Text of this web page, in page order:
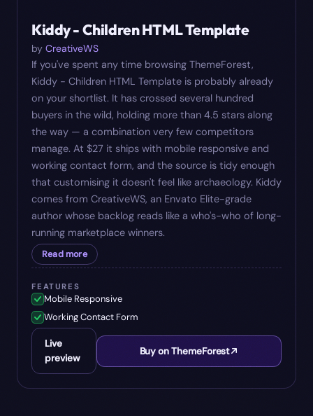
Kiddy - Children HTML Template
by CreativeWS
If you've spent any time browsing ThemeForest,
Kiddy - Children HTML Template is probably already
on your shortlist. It has crossed several hundred
buyers in the wild, holding more than 4.5 stars along
the way — a combination very few competitors
manage. At $27 it ships with mobile responsive and
working contact form, and the source is tidy enough
that customising it doesn't feel like archaeology. Kiddy
comes from CreativeWS, an Envato Elite-grade
author whose backlog reads like a who's-who of long-
running marketplace winners.
Read more
FEATURES
Mobile Responsive
Working Contact Form
Live
preview
Buy on ThemeForest